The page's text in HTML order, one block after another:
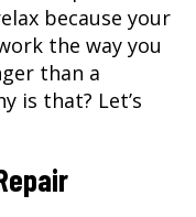
because your
the way you
than a
is that? Let’s